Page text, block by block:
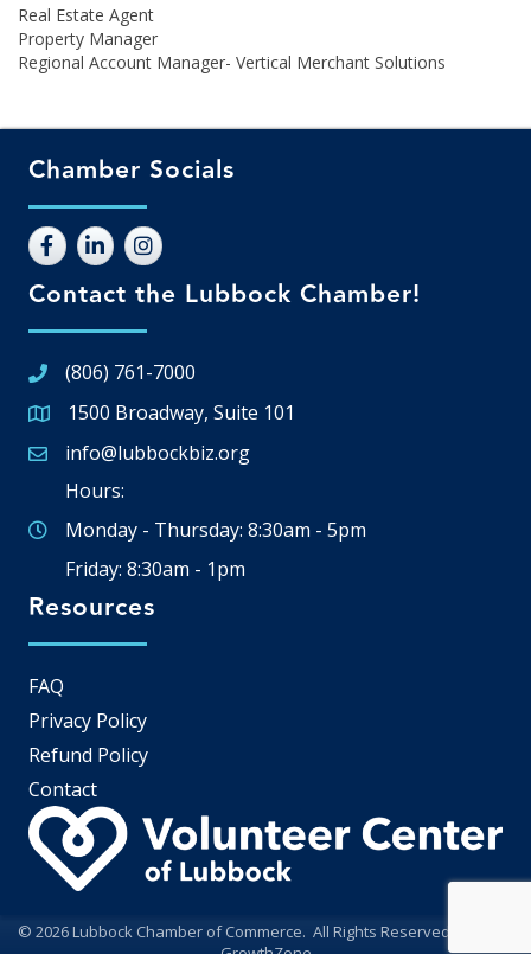
Real Estate Agent
Property Manager
Regional Account Manager- Vertical Merchant Solutions
Chamber Socials
Contact the Lubbock Chamber!
(806) 761-7000
Google Map
1500 Broadway, Suite 101
Email icon and link
info@lubbockbiz.org
Hours:
Monday - Thursday: 8:30am - 5pm
Friday: 8:30am - 1pm
Resources
FAQ
Privacy Policy
Refund Policy
Contact
© 2026Lubbock Chamber of Commerce. All Rights Reserved | Site by